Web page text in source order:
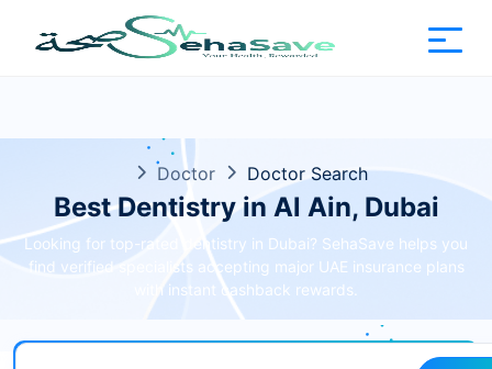
Doctor Doctor Search
Best Dentistry in Al Ain, Dubai
Looking for top-rated dentistry in Dubai? SehaSave helps you
find verified specialists accepting major UAE insurance plans
with instant cashback rewards.